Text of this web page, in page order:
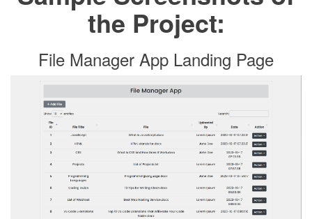
the Project:
File Manager App Landing Page